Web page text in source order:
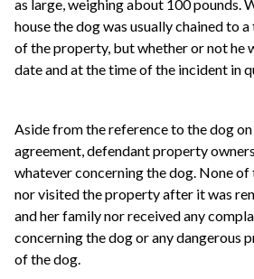
as large, weighing about 100 pounds.
house the dog was usually chained to
of the property, but whether or not he
date and at the time of the incident in
Aside from the reference to the dog
agreement, defendant property
whatever concerning the dog. None of
nor visited the property after it was
and her family nor received any
concerning the dog or any dangerous
of the dog.